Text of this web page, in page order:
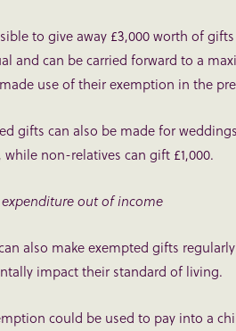
to give away £3,000 worth of
and can be carried forward to a
use of their exemption in the
gifts can also be made for
while non-relatives can gift £1,000.
out of income
also make exempted gifts
impact their standard of living.
could be used to pay into a